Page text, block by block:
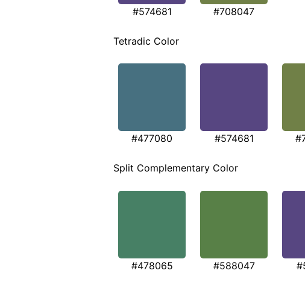
#574681 #708047
Tetradic Color
#477080 #574681
Split Complementary Color
#478065 #588047